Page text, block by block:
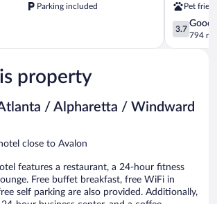
Parking included
by
Wyndham
Atlanta
Alpharetta
Pet
3.7
out
of
3.7
Good
794
property
/ Alpharetta / Windward
close to Avalon
features a restaurant, a 24-hour fitness
Free buffet breakfast, free WiFi in
self parking are also provided. Additionally,